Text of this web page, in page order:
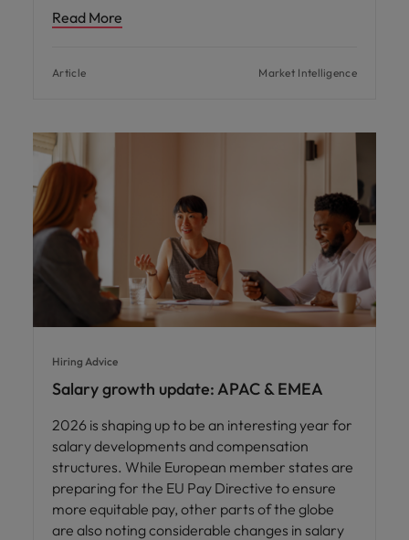
Read More
Article Market Intelligence
Hiring Advice
Salary growth update: APAC & EMEA
2026 is shaping up to be an interesting year for
salary developments and compensation
structures. While European member states are
preparing for the EU Pay Directive to ensure
more equitable pay, other parts of the globe
are also noting considerable changes in salary